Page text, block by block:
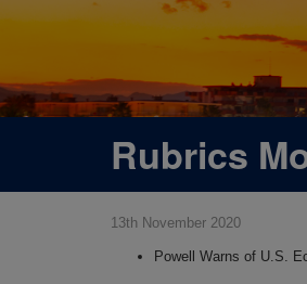
Rubrics
13th November 2020
Powell Warns of U.S.